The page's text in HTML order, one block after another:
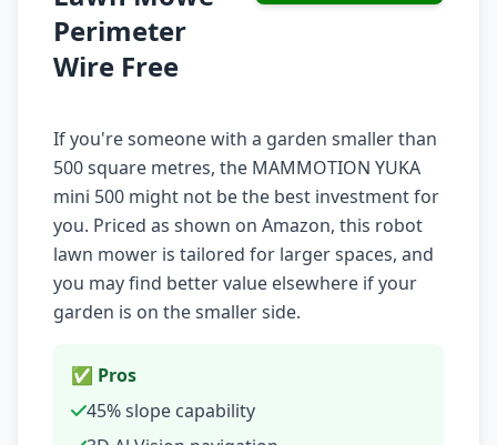
Perimeter
Wire Free
If you're someone with a garden smaller than
500 square metres, the MAMMOTION YUKA
mini 500 might not be the best investment for
you. Priced as shown on Amazon, this robot
lawn mower is tailored for larger spaces, and
you may find better value elsewhere if your
garden is on the smaller side.
✅ Pros
45% slope capability